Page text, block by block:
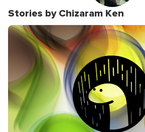
Stories by Chizaram Ken